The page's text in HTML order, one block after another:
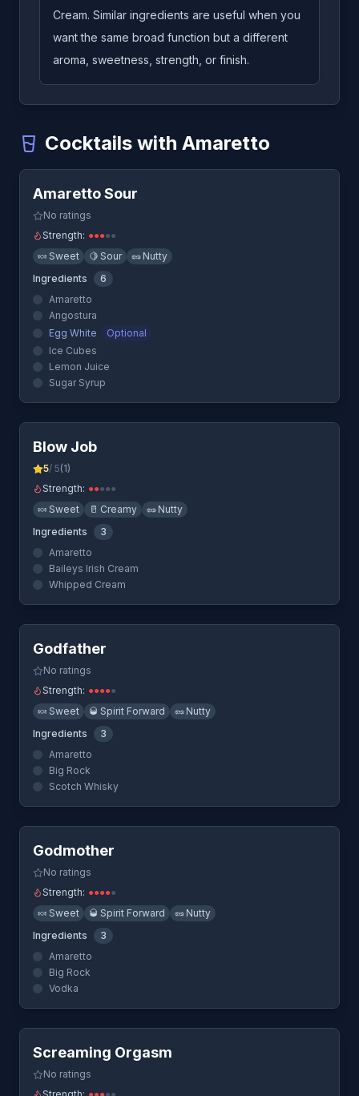
Cream. Similar ingredients are useful when you
want the same broad function but a different
aroma, sweetness, strength, or finish.
Cocktails with Amaretto
Amaretto Sour
Blow Job-A cocktail that uses Amaretto
Godfather-
Godmother -A cocktail that uses Amaretto
Screaming Orgasm-A cocktail that uses Amaretto
Quick View
Amaretto Sour
No ratings
Strength: ●●●●●
🍬 Sweet 🍋 Sour 🥜 Nutty
Ingredients
6
Amaretto
Angostura
Egg White
Optional
Ice Cubes
Lemon Juice
Sugar Syrup
Quick View
Blow Job
5/ 5(1)
Strength: ●●●●●
🍬 Sweet 🥛 Creamy 🥜 Nutty
Ingredients
3
Amaretto
Baileys Irish Cream
Whipped Cream
Quick View
Godfather
No ratings
Strength: ●●●●●
🍬 Sweet 🥃 Spirit Forward 🥜 Nutty
Ingredients
3
Amaretto
Big Rock
Scotch Whisky
Quick View
Godmother
No ratings
Strength: ●●●●●
🍬 Sweet 🥃 Spirit Forward 🥜 Nutty
Ingredients
3
Amaretto
Big Rock
Vodka
Quick View
Screaming Orgasm
No ratings